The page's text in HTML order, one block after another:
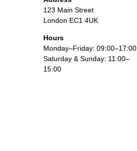
123 Main Street
London EC1 4UK
Hours
Monday–Friday: 09:00–17:00
Saturday & Sunday: 11:00–
15:00